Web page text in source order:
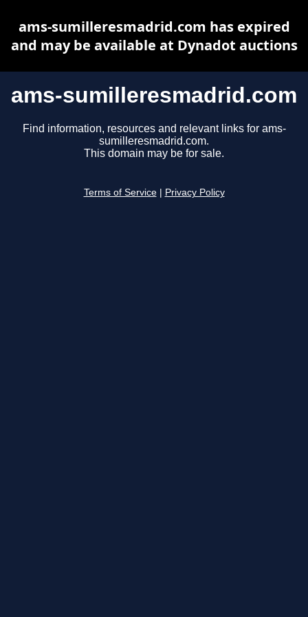
ams-sumilleresmadrid.com
Find information, resources and relevant links for ams-
sumilleresmadrid.com.
This domain may be for sale.
Terms of Service Privacy Policy
ams-sumilleresmadrid.com has expired
and may be available at Dynadot auctions